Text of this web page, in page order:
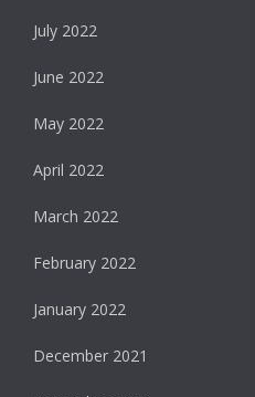
July 2022
June 2022
May 2022
April 2022
March 2022
February 2022
January 2022
December 2021